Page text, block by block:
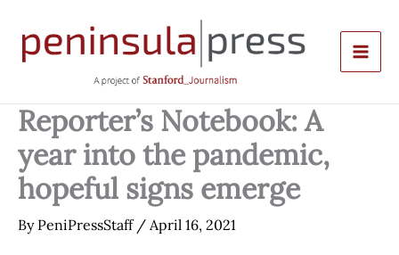
content
Reporter’s Notebook: A
year into the pandemic,
hopeful signs emerge
By PeniPressStaff / April 16, 2021